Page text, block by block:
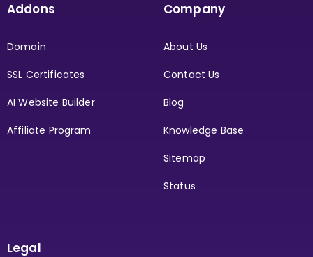
Addons
Domain
SSL Certificates
AI Website Builder
Affiliate Program
Company
About Us
Contact Us
Blog
Knowledge Base
Sitemap
Status
Legal